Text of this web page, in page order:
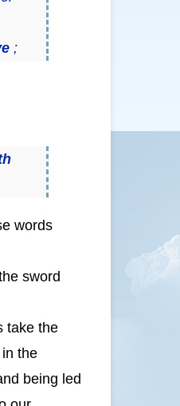
;
words
sword
take the
the
being led